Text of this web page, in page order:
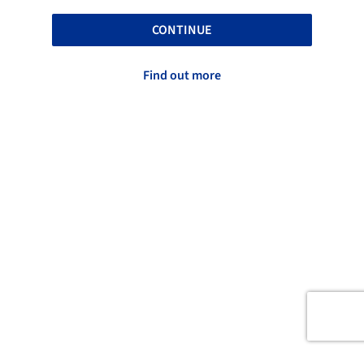
CONTINUE
Find out more